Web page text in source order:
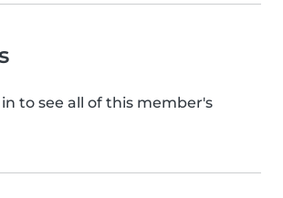
to see all of this member's